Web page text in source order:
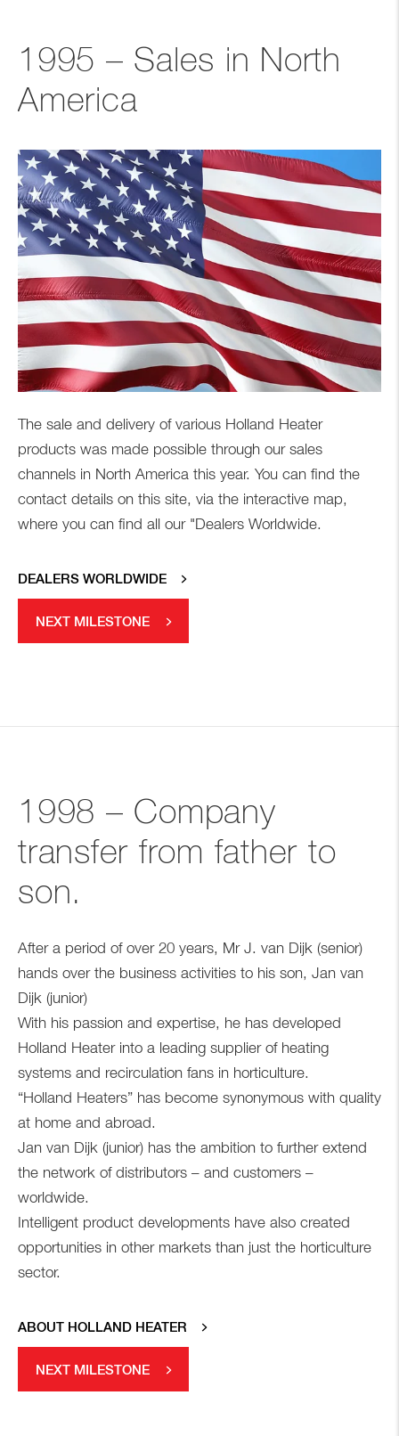
1995 – Sales in North
America
The sale and delivery of various Holland Heater
products was made possible through our sales
channels in North America this year. You can find the
contact details on this site, via the interactive map,
where you can find all our "Dealers Worldwide.
DEALERS WORLDWIDE
NEXT MILESTONE
1998 – Company
transfer from father to
son.
After a period of over 20 years, Mr J. van Dijk (senior)
hands over the business activities to his son, Jan van
Dijk (junior)
With his passion and expertise, he has developed
Holland Heater into a leading supplier of heating
systems and recirculation fans in horticulture.
“Holland Heaters” has become synonymous with quality
at home and abroad.
Jan van Dijk (junior) has the ambition to further extend
the network of distributors – and customers –
worldwide.
Intelligent product developments have also created
opportunities in other markets than just the horticulture
sector.
ABOUT HOLLAND HEATER
NEXT MILESTONE